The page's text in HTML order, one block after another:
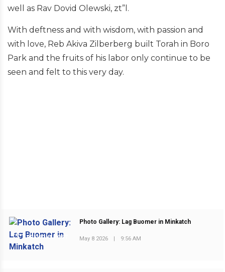
well as Rav Dovid Olewski, zt”l.
With deftness and with wisdom, with passion and
with love, Reb Akiva Zilberberg built Torah in Boro
Park and the fruits of his labor only continue to be
seen and felt to this very day.
PREVIOUS POST
Photo Gallery: Lag Buomer in Minkatch
May 8 2026 9:56 AM